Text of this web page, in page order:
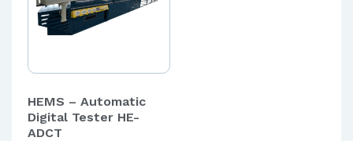
HEMS – Automatic
Digital Tester HE-
ADCT